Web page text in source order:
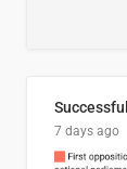
7 days ago